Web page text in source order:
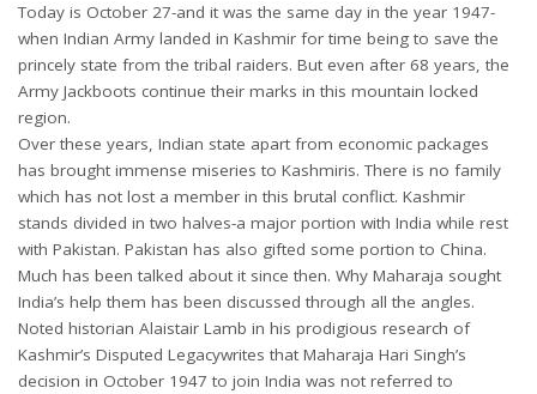
Today is October 27-and it was the same day in the year 1947-
when Indian Army landed in Kashmir for time being to save the
princely state from the tribal raiders. But even after 68 years, the
Army Jackboots continue their marks in this mountain locked
region.
Over these years, Indian state apart from economic packages
has brought immense miseries to Kashmiris. There is no family
which has not lost a member in this brutal conflict. Kashmir
stands divided in two halves-a major portion with India while rest
with Pakistan. Pakistan has also gifted some portion to China.
Much has been talked about it since then. Why Maharaja sought
India’s help them has been discussed through all the angles.
Noted historian Alaistair Lamb in his prodigious research of
Kashmir’s Disputed Legacywrites that Maharaja Hari Singh’s
decision in October 1947 to join India was not referred to